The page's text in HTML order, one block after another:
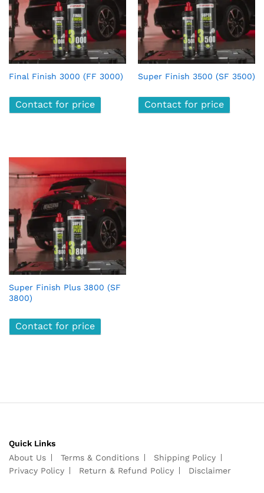
Final Finish 3000 (FF 3000)
Contact for price
Super Finish 3500 (SF 3500)
Contact for price
Super Finish Plus 3800 (SF
3800)
Contact for price
Quick Links
About Us
Terms & Conditions
Shipping Policy
Privacy Policy
Return & Refund Policy Disclaimer